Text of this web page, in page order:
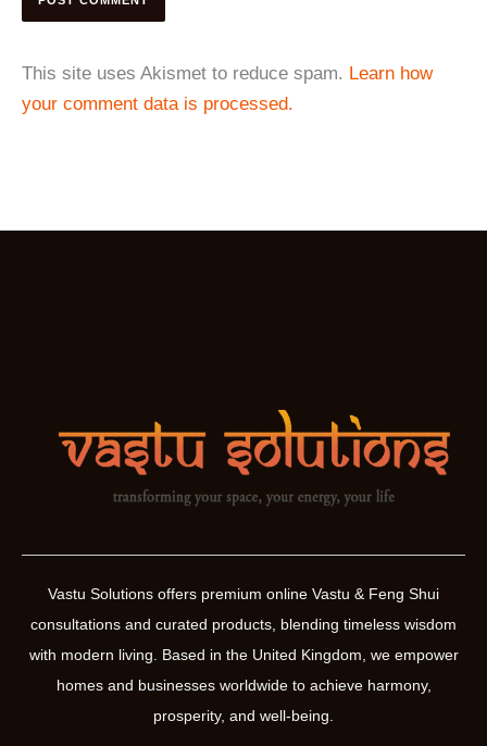
This site uses Akismet to reduce spam. Learn how
your comment data is processed.
Vastu Solutions offers premium online Vastu & Feng Shui
consultations and curated products, blending timeless wisdom
with modern living. Based in the United Kingdom, we empower
homes and businesses worldwide to achieve harmony,
prosperity, and well-being.